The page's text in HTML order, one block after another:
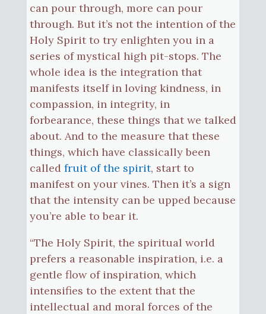
can pour through, more can pour
through. But it’s not the intention of the
Holy Spirit to try enlighten you in a
series of mystical high pit-stops. The
whole idea is the integration that
manifests itself in loving kindness, in
compassion, in integrity, in
forbearance, these things that we talked
about. And to the measure that these
things, which have classically been
called fruit of the spirit, start to
manifest on your vines. Then it’s a sign
that the intensity can be upped because
you’re able to bear it.
“The Holy Spirit, the spiritual world
prefers a reasonable inspiration, i.e. a
gentle flow of inspiration, which
intensifies to the extent that the
intellectual and moral forces of the